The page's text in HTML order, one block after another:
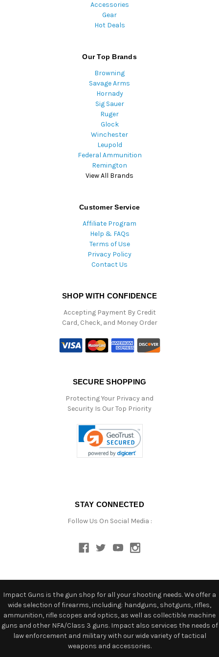
Accessories
Gear
Hot Deals
Our Top Brands
Browning
Savage Arms
Hornady
Sig Sauer
Ruger
Glock
Winchester
Leupold
Federal Ammunition
Remington
View All Brands
Customer Service
Affiliate Program
Help & FAQs
Terms of Use
Privacy Policy
Contact Us
SHOP WITH CONFIDENCE
Accepting Payment By Credit
Card, Check, and Money Order
SECURE SHOPPING
Protecting Your Privacy and
Security Is Our Top Priority
STAY CONNECTED
Follow Us On Social Media :
Impact Guns is the gun shop for all your shooting needs. We offer a
wide selection of firearms, including: handguns, shotguns, rifles,
ammunition, rifle scopes and optics, as well as collectible machine
guns and other NFA/Class 3 guns. Impact also services the needs of
law enforcement and military with our wide variety of tactical
weapons and accessories.